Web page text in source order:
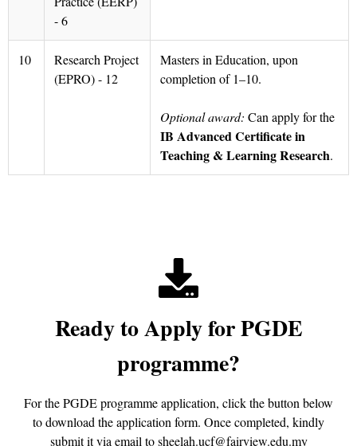
- 6
10
Research Project
(EPRO) - 12
Masters in Education, upon
completion of 1–10.
Optional award: Can apply for the
IB Advanced Certificate in
Teaching & Learning Research.
Ready to Apply for PGDE
programme?
For the PGDE programme application, click the button below
to download the application form. Once completed, kindly
submit it via email to sheelah.ucf@fairview.edu.my